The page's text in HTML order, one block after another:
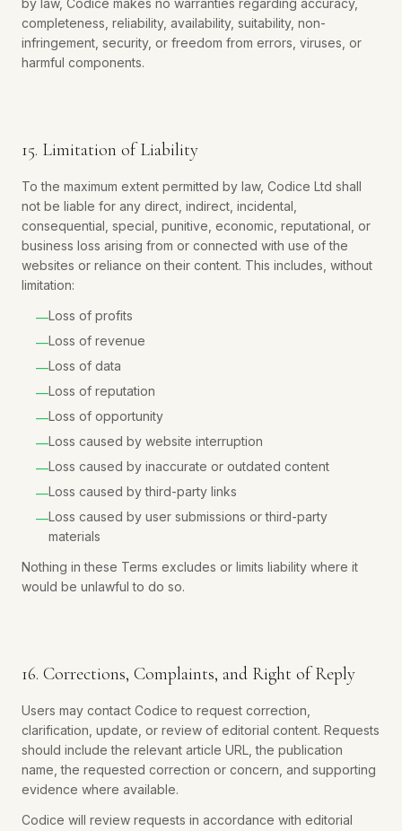
by law, Codice makes no warranties regarding accuracy,
completeness, reliability, availability, suitability, non-
infringement, security, or freedom from errors, viruses, or
harmful components.
15. Limitation of Liability
To the maximum extent permitted by law, Codice Ltd shall
not be liable for any direct, indirect, incidental,
consequential, special, punitive, economic, reputational, or
business loss arising from or connected with use of the
websites or reliance on their content. This includes, without
limitation:
—Loss of profits
—Loss of revenue
—Loss of data
—Loss of reputation
—Loss of opportunity
—Loss caused by website interruption
—Loss caused by inaccurate or outdated content
—Loss caused by third-party links
—Loss caused by user submissions or third-party
materials
Nothing in these Terms excludes or limits liability where it
would be unlawful to do so.
16. Corrections, Complaints, and Right of Reply
Users may contact Codice to request correction,
clarification, update, or review of editorial content. Requests
should include the relevant article URL, the publication
name, the requested correction or concern, and supporting
evidence where available.
Codice will review requests in accordance with editorial